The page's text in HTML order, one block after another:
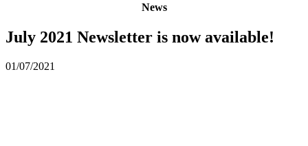
News
July 2021 Newsletter is now available!
01/07/2021